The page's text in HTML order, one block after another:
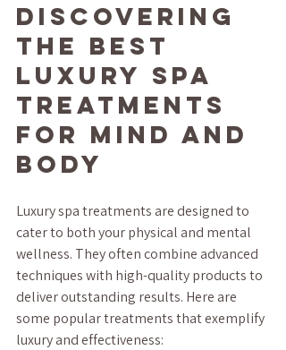
Discovering
the Best
Luxury Spa
Treatments
for Mind and
Body
Luxury spa treatments are designed to
cater to both your physical and mental
wellness. They often combine advanced
techniques with high-quality products to
deliver outstanding results. Here are
some popular treatments that exemplify
luxury and effectiveness: